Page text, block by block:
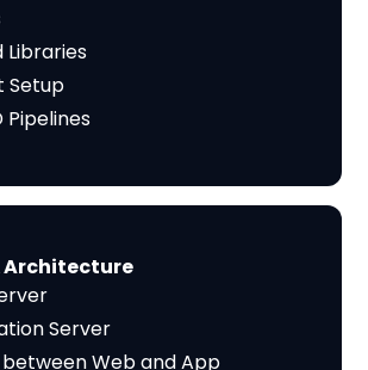
Libraries
Setup
Pipelines
Architecture
Server
Web and App